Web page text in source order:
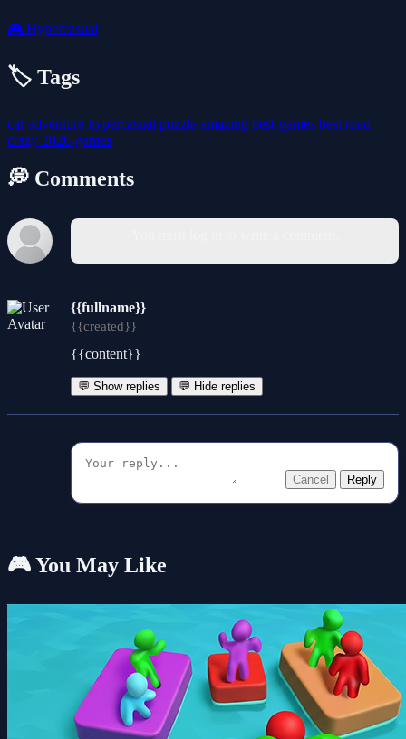
🎮 Hypercasual
🏷️ Tags
caradventure hypercasual puzzle amazing best-games best road
crazy 2026-games
💭 Comments
{{fullname}}
{{created}}
{{content}}
💬 Show replies 💬 Hide replies
Cancel Reply
🎮 You May Like